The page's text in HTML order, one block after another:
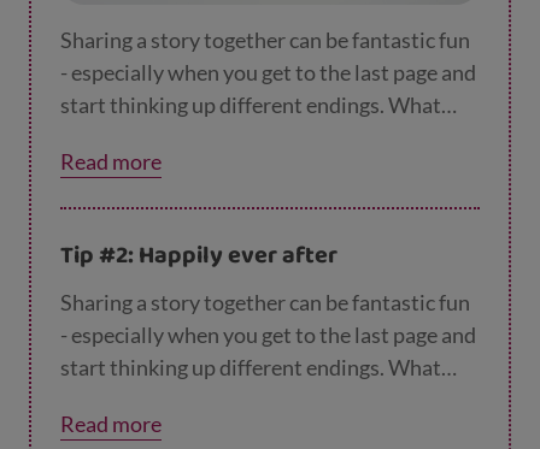
Sharing a story together can be fantastic fun
- especially when you get to the last page and
start thinking up different endings. What
turned up? Or what if the story was set in
space? Kids often really enjoy thinking up
child stretch their imagination.
Read more
Tip #2: Happily ever after
Sharing a story together can be fantastic fun
- especially when you get to the last page and
start thinking up different endings. What
turned up? Or what if the story was set in
Read more